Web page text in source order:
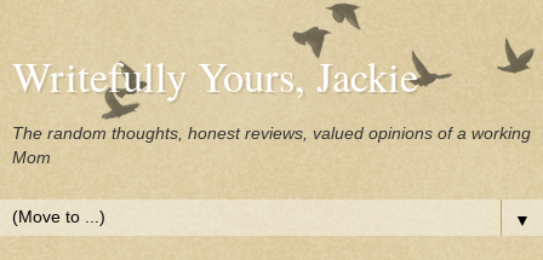
Writefully Yours, Jackie
The random thoughts, honest reviews, valued opinions of a working
Mom
▼